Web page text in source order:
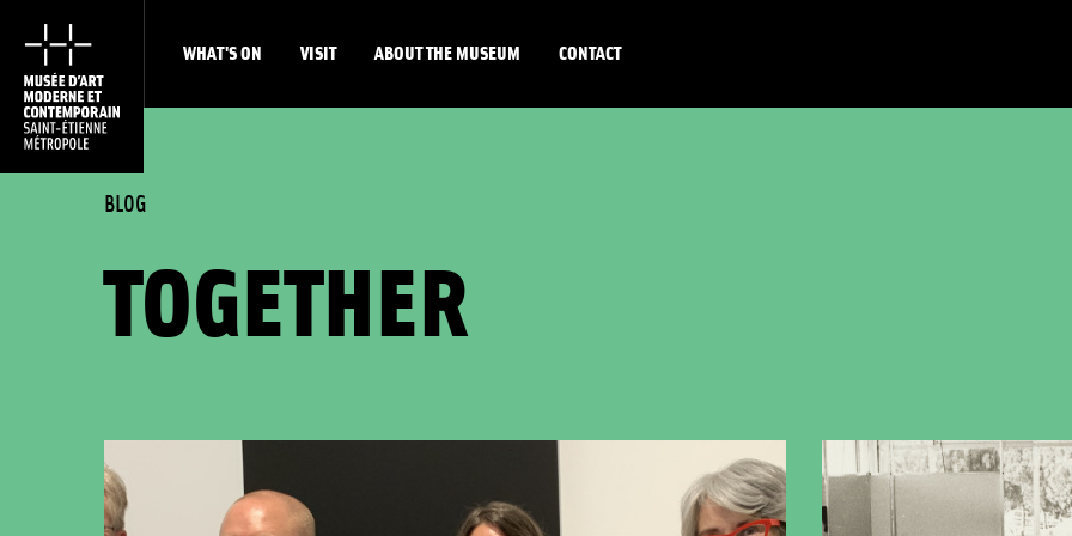
WHAT'S ON VISIT ABOUT THE MUSEUM CONTACT
BLOG
TOGETHER
List of exhibitions